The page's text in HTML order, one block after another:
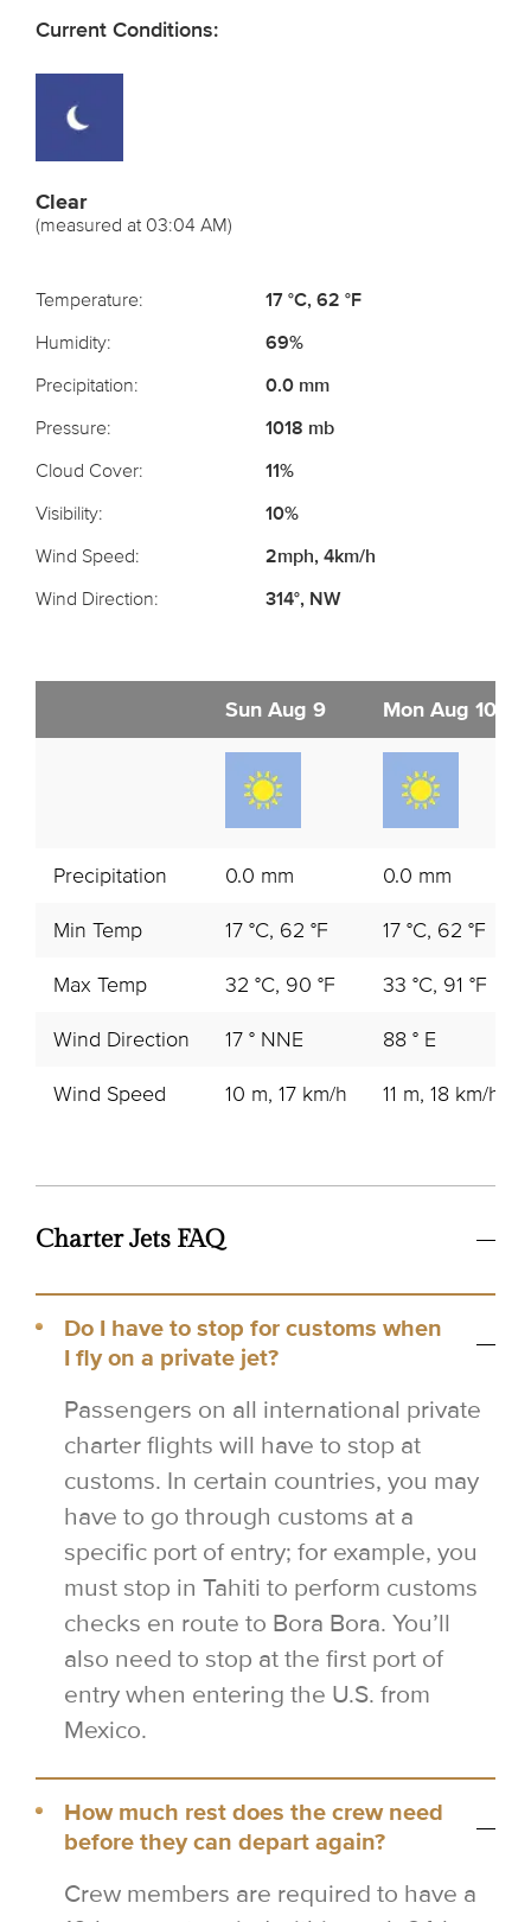
Current Conditions:
Clear
(measured at 03:04 AM)
Temperature:
17 °C, 62 °F
Humidity:
69%
Precipitation:
0.0 mm
Pressure:
1018 mb
Cloud Cover:
11%
Visibility:
10%
Wind Speed:
2mph, 4km/h
Wind Direction:
314°, NW
Sun Aug 9 Mon Aug 10
Precipitation 0.0 mm 0.0 mm
Min Temp 17 °C, 62 °F 17 °C, 62 °F
Max Temp 32 °C, 90 °F 33 °C, 91 °F
Wind Direction 17 ° NNE 88 ° E
Wind Speed 10 m, 17 km/h 11 m, 18 km/h
Charter Jets FAQ
Do I have to stop for customs when
I fly on a private jet?
Passengers on all international private
charter flights will have to stop at
customs. In certain countries, you may
have to go through customs at a
specific port of entry; for example, you
must stop in Tahiti to perform customs
checks en route to Bora Bora. You’ll
also need to stop at the first port of
entry when entering the U.S. from
Mexico.
How much rest does the crew need
before they can depart again?
Crew members are required to have a